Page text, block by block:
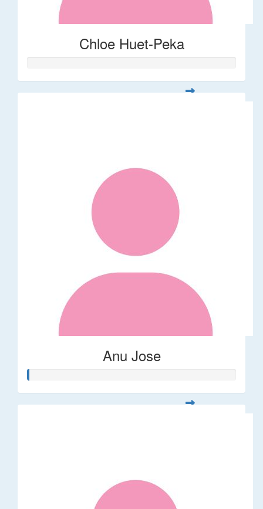
Chloe Huet-Peka
Anu Jose